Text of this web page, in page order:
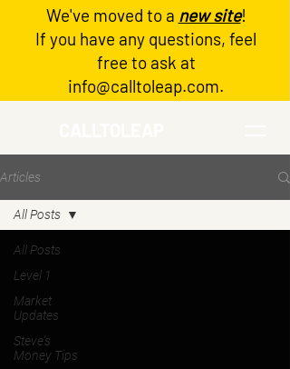
Log In
We've moved to a new site!
If you have any questions, feel
free to ask at
info@calltoleap.com.
Articles
All Posts
Level 1
Market
Updates
Steve's
Money Tips
All Posts